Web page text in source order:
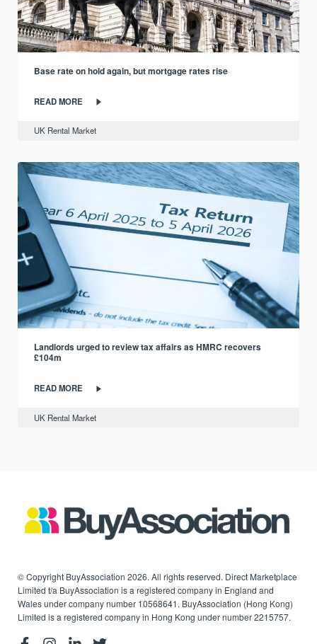
Base rate on hold again, but mortgage rates rise
READ MORE
UK Rental Market
Landlords urged to review tax affairs as HMRC recovers
£104m
READ MORE
UK Rental Market
© Copyright BuyAssociation 2026. All rights reserved. Direct Marketplace
Limited t/a BuyAssociation is a registered company in England and
Wales under company number 10568641. BuyAssociation (Hong Kong)
Limited is a registered company in Hong Kong under number 2215757.